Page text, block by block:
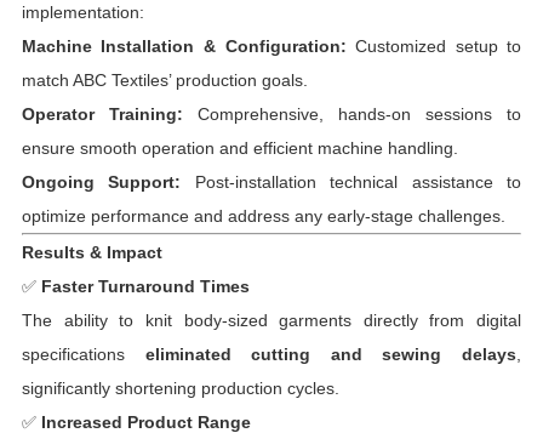
implementation:
Machine Installation & Configuration: Customized setup to
match ABC Textiles’ production goals.
Operator Training: Comprehensive, hands-on sessions to
ensure smooth operation and efficient machine handling.
Ongoing Support: Post-installation technical assistance to
optimize performance and address any early-stage challenges.
Results & Impact
✅ Faster Turnaround Times
The ability to knit body-sized garments directly from digital
specifications eliminated cutting and sewing delays
significantly shortening production cycles.
✅ Increased Product Range